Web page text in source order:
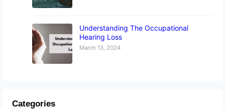
Understanding The Occupational
Hearing Loss
March 13, 2024
Categories